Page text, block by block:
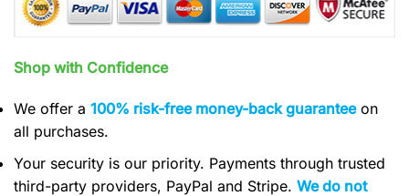
Shop with Confidence
We offer a 100% risk-free money-back guaranteeon
all purchases.
Your security is our priority. Payments through trusted
third-party providers, PayPal and Stripe. We do not